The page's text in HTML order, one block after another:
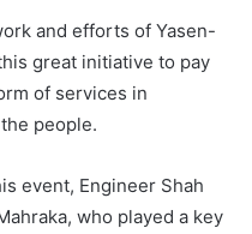
and efforts of Yasen-
great initiative to pay
of services in
people.
event, Engineer Shah
who played a key